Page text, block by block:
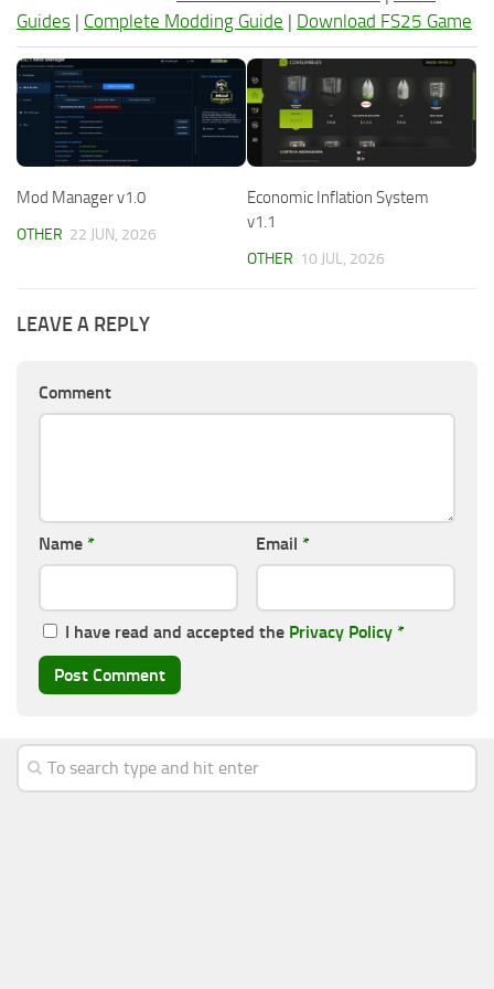
Guides | Complete Modding Guide | Download FS25 Game
Mod Manager v1.0
OTHER 22 JUN, 2026
Economic Inflation System
v1.1
OTHER 10 JUL, 2026
LEAVE A REPLY
Comment
Name * Email *
I have read and accepted the Privacy Policy *